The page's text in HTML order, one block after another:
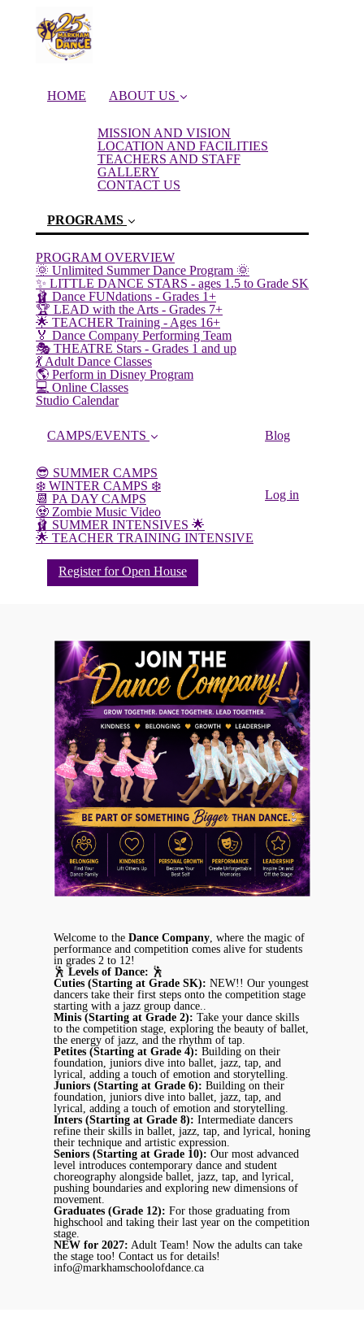
HOME ABOUT US
MISSION AND VISION
LOCATION AND FACILITIES
TEACHERS AND STAFF
GALLERY
CONTACT US
PROGRAMS
PROGRAM OVERVIEW
🌞 Unlimited Summer Dance Program 🌞
✨ LITTLE DANCE STARS - ages 1.5 to Grade SK
🩰 Dance FUNdations - Grades 1+
🏆 LEAD with the Arts - Grades 7+
🌟 TEACHER Training - Ages 16+
🏅 Dance Company Performing Team(current)
🎭 THEATRE Stars - Grades 1 and up
💃 Adult Dance Classes
🌎 Perform in Disney Program
💻 Online Classes
Studio Calendar
CAMPS/EVENTS
😎 SUMMER CAMPS
❄️ WINTER CAMPS ❄️
📆 PA DAY CAMPS
🧟 Zombie Music Video
🩰 SUMMER INTENSIVES 🌟
🌟 TEACHER TRAINING INTENSIVE
Blog
Log in
Register for Open House
Welcome to the Dance Company , where the magic of
performance and competition comes alive for students
in grades 2 to 12!
🕺 Levels of Dance: 🕺
Cuties (Starting at Grade SK): NEW!! Our youngest
dancers take their first steps onto the competition stage
starting with a jazz group dance..
Minis (Starting at Grade 2): Take your dance skills
to the competition stage, exploring the beauty of ballet,
the energy of jazz, and the rhythm of tap.
Petites (Starting at Grade 4): Building on their
foundation, juniors dive into ballet, jazz, tap, and
lyrical, adding a touch of emotion and storytelling.
Juniors (Starting at Grade 6): Building on their
foundation, juniors dive into ballet, jazz, tap, and
lyrical, adding a touch of emotion and storytelling.
Inters (Starting at Grade 8): Intermediate dancers
refine their skills in ballet, jazz, tap, and lyrical, honing
their technique and artistic expression.
Seniors (Starting at Grade 10): Our most advanced
level introduces contemporary dance and student
choreography alongside ballet, jazz, tap, and lyrical,
pushing boundaries and exploring new dimensions of
movement.
Graduates (Grade 12): For those graduating from
highschool and taking their last year on the competition
stage.
NEW for 2027: Adult Team! Now the adults can take
the stage too! Contact us for details!
info@markhamschoolofdance.ca